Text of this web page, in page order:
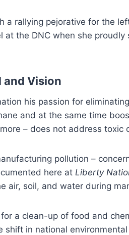
a rallying pejorative for the
at the DNC when she
and Vision
his passion for
and at the same time
– does not address toxic
pollution –
here at Liberty
air, soil, and water during
a clean-up of food and
shift in national